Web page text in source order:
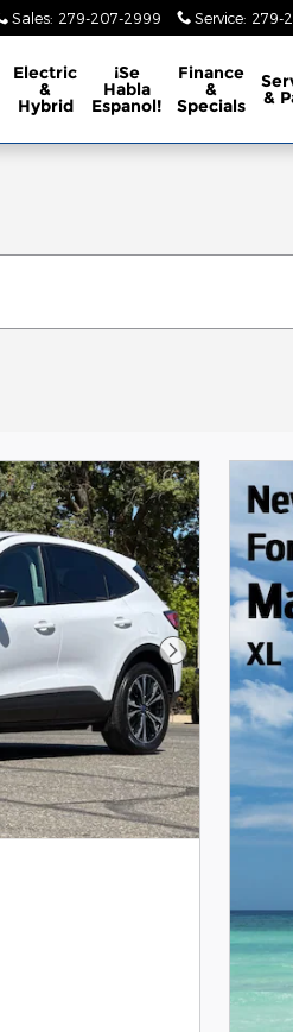
Sales: 279-207-2999 Service: 279-
Electric
&
Hybrid
¡Se
Habla
Espanol!
Finance
&
Specials &
Next Photo